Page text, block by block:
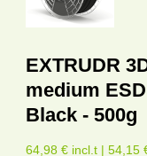
EXTRUDR
medium
Black - 500g
64,98 € incl.t | 54,15